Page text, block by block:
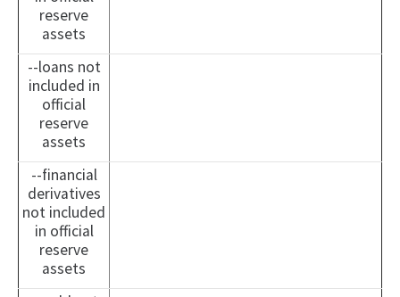
reserve
assets
--loans not
included in
official
reserve
assets
--financial
derivatives
not included
in official
reserve
assets